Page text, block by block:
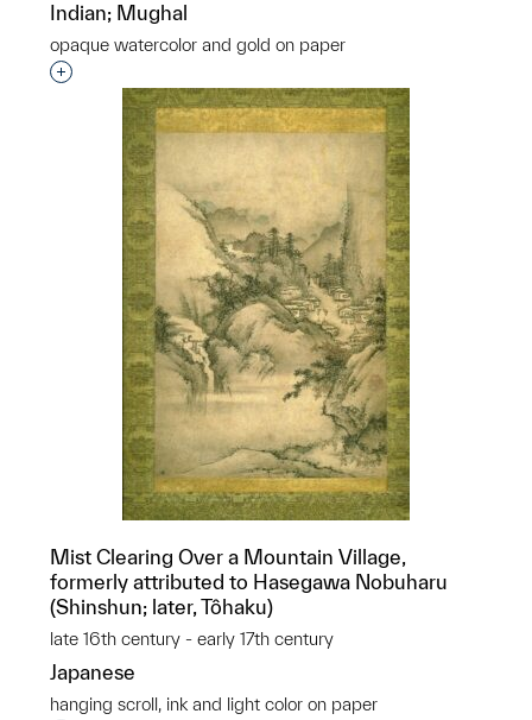
Indian; Mughal
opaque watercolor and gold on paper
Interested in adding this object to a group?
Mist Clearing Over a Mountain Village,
formerly attributed to Hasegawa Nobuharu
(Shinshun; later, Tôhaku)
late 16th century - early 17th century
Japanese
hanging scroll, ink and light color on paper